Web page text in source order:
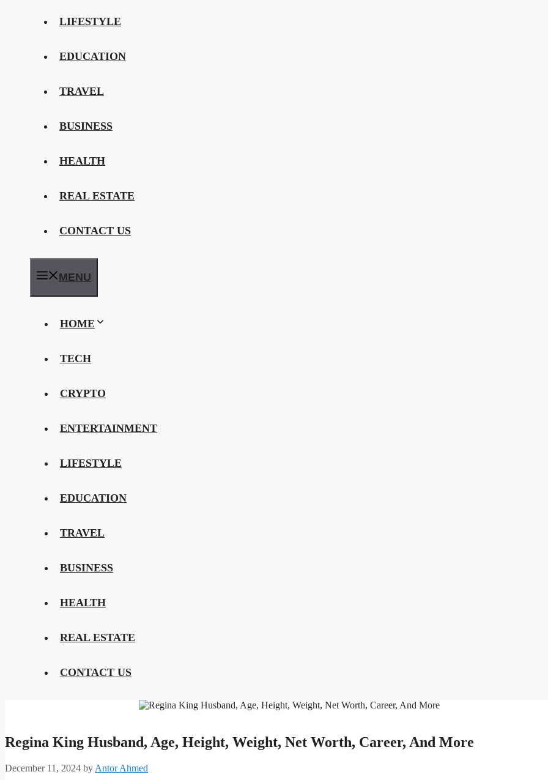
LIFESTYLE
EDUCATION
TRAVEL
BUSINESS
HEALTH
REAL ESTATE
CONTACT US
MENU
HOME
TECH
CRYPTO
ENTERTAINMENT
LIFESTYLE
EDUCATION
TRAVEL
BUSINESS
HEALTH
REAL ESTATE
CONTACT US
Regina King Husband, Age, Height, Weight, Net Worth, Career, And More
December 11, 2024 by Antor Ahmed